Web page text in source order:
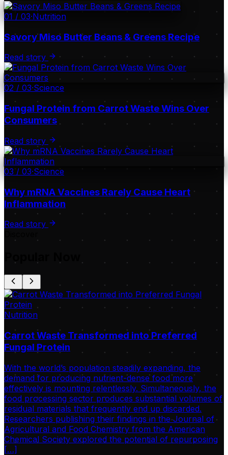
01 / 03·Nutrition
Savory Miso Butter Beans & Greens Recipe
Read story
02 / 03·Science
Fungal Protein from Carrot Waste Wins Over
Consumers
Read story
03 / 03·Science
Why mRNA Vaccines Rarely Cause Heart
Inflammation
Read story
Nutrition
Carrot Waste Transformed into Preferred
Fungal Protein
With the world’s population steadily expanding, the
demand for producing nutrient-dense food more
effectively is mounting relentlessly. Simultaneously, the
food processing sector produces substantial volumes of
residual materials that frequently end up discarded.
Researchers publishing their findings in the Journal of
Agricultural and Food Chemistry from the American
Chemical Society explored the potential of repurposing
[…]